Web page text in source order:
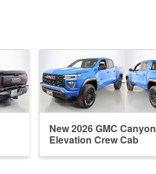
New 2026 GMC Canyon
Elevation Crew Cab